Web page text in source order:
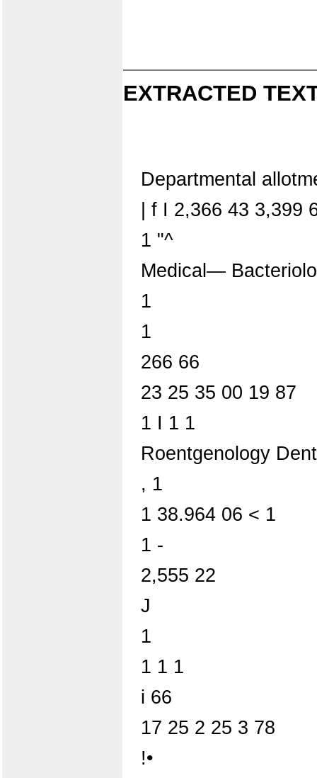
EXTRACTED
Departmental
| f I 2,366 43
1 "^
Medical—
1
1
266 66
23 25 35 00 19 87
1 I 1 1
Roentgenology
, 1
1 38.964 06 < 1
1 -
2,555 22
J
1
1 1 1
i 66
17 25 2 25 3 78
!•